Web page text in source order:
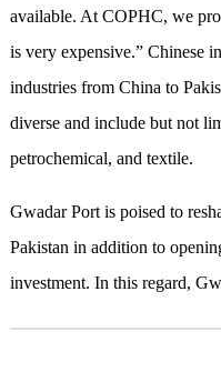
available. At COPHC, we
is very expensive.” Chinese
industries from China to
diverse and include but not
petrochemical, and textile.
Gwadar Port is poised to
Pakistan in addition to
investment. In this regard,